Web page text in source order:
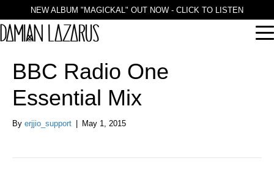
NEW ALBUM "MAGICKAL" OUT NOW - CLICK TO LISTEN
BBC Radio One
Essential Mix
By erjjio_support May 1, 2015